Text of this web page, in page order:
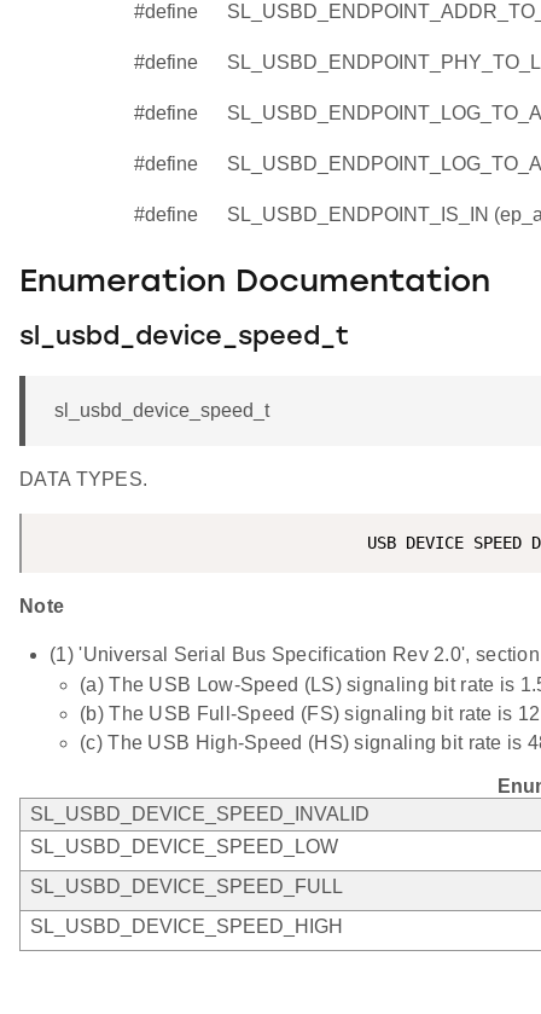
#define
#define
#define
#define
#define SL_USBD_ENDPOINT_IS_IN
Enumeration Documentation
sl_usbd_device_speed_t
sl_usbd_device_speed_t
DATA TYPES.
Note
(1) 'Universal Serial Bus Specification Rev 2.0',
(a) The USB Low-Speed (LS) signaling bit rate is
(b) The USB Full-Speed (FS) signaling bit rate is
(c) The USB High-Speed (HS) signaling bit rate is
SL_USBD_DEVICE_SPEED_INVALID
SL_USBD_DEVICE_SPEED_LOW
SL_USBD_DEVICE_SPEED_FULL
SL_USBD_DEVICE_SPEED_HIGH